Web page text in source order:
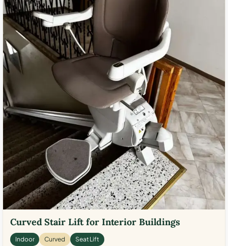
Curved Stair Lift for Interior Buildings
Indoor Curved Seat Lift